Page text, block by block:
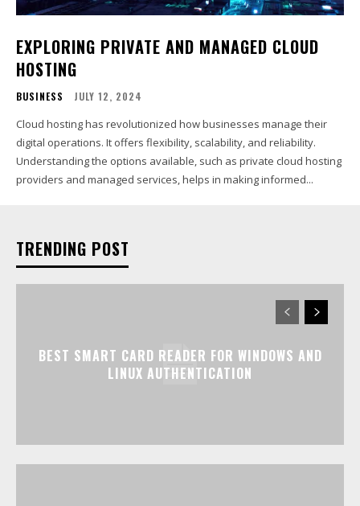
EXPLORING PRIVATE AND MANAGED CLOUD
HOSTING
BUSINESS JULY 12, 2024
Cloud hosting has revolutionized how businesses manage their
digital operations. It offers flexibility, scalability, and reliability.
Understanding the options available, such as private cloud hosting
providers and managed services, helps in making informed...
TRENDING POST
BEST SMART CARD READER FOR WINDOWS AND
LINUX AUTHENTICATION